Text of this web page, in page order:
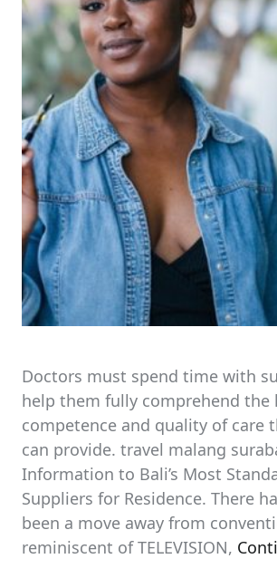
Doctors must spend time with
help them fully comprehend the
competence and quality of care
can provide. travel malang
Information to Bali’s Most
Suppliers for Residence. There
been a move away from
reminiscent of TELEVISION,